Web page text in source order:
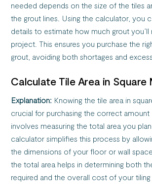
needed depends on the size of the tiles
the grout lines. Using the calculator, you
details to estimate how much grout
project. This ensures you purchase the
grout, avoiding both shortages and excess.
Calculate Tile Area in Square
Explanation: Knowing the tile area in
crucial for purchasing the correct amount
involves measuring the total area you
calculator simplifies this process by
the dimensions of your floor or wall
the total area helps in determining both
required and the overall cost of your tiling